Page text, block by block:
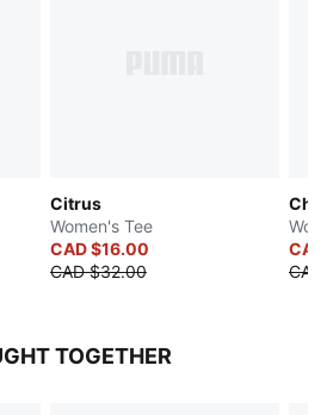
Citrus
Women's Tee
CAD $16.00
CAD $32.00
TOGETHER